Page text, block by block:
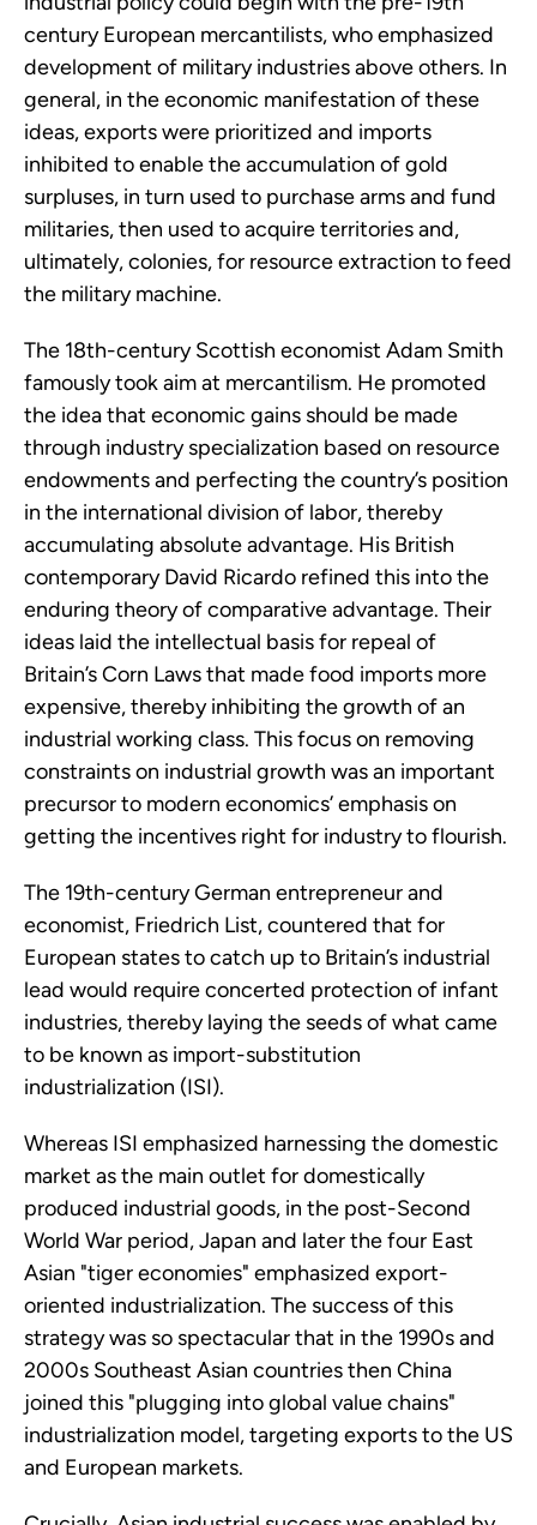
century European mercantilists, who emphasized
development of military industries above others. In
general, in the economic manifestation of these
ideas, exports were prioritized and imports
inhibited to enable the accumulation of gold
surpluses, in turn used to purchase arms and fund
militaries, then used to acquire territories and,
ultimately, colonies, for resource extraction to feed
the military machine.
The 18th-century Scottish economist Adam Smith
famously took aim at mercantilism. He promoted
the idea that economic gains should be made
through industry specialization based on resource
endowments and perfecting the country’s position
in the international division of labor, thereby
accumulating absolute advantage. His British
contemporary David Ricardo refined this into the
enduring theory of comparative advantage. Their
ideas laid the intellectual basis for repeal of
Britain’s Corn Laws that made food imports more
expensive, thereby inhibiting the growth of an
industrial working class. This focus on removing
constraints on industrial growth was an important
precursor to modern economics’ emphasis on
getting the incentives right for industry to flourish.
The 19th-century German entrepreneur and
economist, Friedrich List, countered that for
European states to catch up to Britain’s industrial
lead would require concerted protection of infant
industries, thereby laying the seeds of what came
to be known as import-substitution
industrialization (ISI).
Whereas ISI emphasized harnessing the domestic
market as the main outlet for domestically
produced industrial goods, in the post-Second
World War period, Japan and later the four East
Asian "tiger economies" emphasized export-
oriented industrialization. The success of this
strategy was so spectacular that in the 1990s and
2000s Southeast Asian countries then China
joined this "plugging into global value chains"
industrialization model, targeting exports to the US
and European markets.